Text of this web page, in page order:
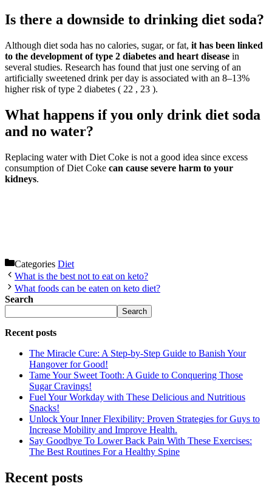
Is there a downside to drinking diet soda?
Although diet soda has no calories, sugar, or fat, it has been linked
to the development of type 2 diabetes and heart disease in
several studies. Research has found that just one serving of an
artificially sweetened drink per day is associated with an 8–13%
higher risk of type 2 diabetes ( 22 , 23 ).
What happens if you only drink diet soda
and no water?
Replacing water with Diet Coke is not a good idea since excess
consumption of Diet Coke can cause severe harm to your
kidneys.
Categories Diet
What is the best not to eat on keto?
What foods can be eaten on keto diet?
Search
Search
Recent posts
The Miracle Cure: A Step-by-Step Guide to Banish Your
Hangover for Good!
Tame Your Sweet Tooth: A Guide to Conquering Those
Sugar Cravings!
Fuel Your Workday with These Delicious and Nutritious
Snacks!
Unlock Your Inner Flexibility: Proven Strategies for Guys to
Increase Mobility and Improve Health.
Say Goodbye To Lower Back Pain With These Exercises:
The Best Routines For a Healthy Spine
Recent posts